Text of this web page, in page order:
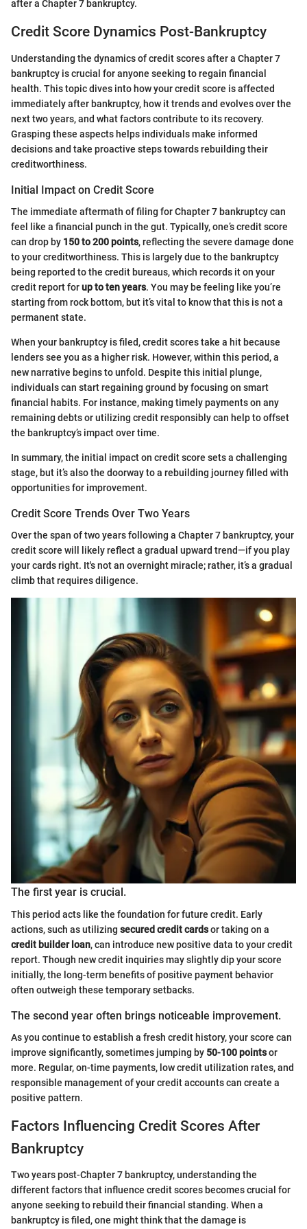
after a Chapter 7 bankruptcy.
Credit Score Dynamics Post-Bankruptcy
Understanding the dynamics of credit scores after a Chapter 7
bankruptcy is crucial for anyone seeking to regain financial
health. This topic dives into how your credit score is affected
immediately after bankruptcy, how it trends and evolves over the
next two years, and what factors contribute to its recovery.
Grasping these aspects helps individuals make informed
decisions and take proactive steps towards rebuilding their
creditworthiness.
Initial Impact on Credit Score
The immediate aftermath of filing for Chapter 7 bankruptcy can
feel like a financial punch in the gut. Typically, one’s credit score
can drop by 150 to 200 points, reflecting the severe damage done
to your creditworthiness. This is largely due to the bankruptcy
being reported to the credit bureaus, which records it on your
credit report forup to ten years. You may be feeling like you’re
starting from rock bottom, but it’s vital to know that this is not a
permanent state.
When your bankruptcy is filed, credit scores take a hit because
lenders see you as a higher risk. However, within this period, a
new narrative begins to unfold. Despite this initial plunge,
individuals can start regaining ground by focusing on smart
financial habits. For instance, making timely payments on any
remaining debts or utilizing credit responsibly can help to offset
the bankruptcy’s impact over time.
In summary, the initial impact on credit score sets a challenging
stage, but it’s also the doorway to a rebuilding journey filled with
opportunities for improvement.
Credit Score Trends Over Two Years
Over the span of two years following a Chapter 7 bankruptcy, your
credit score will likely reflect a gradual upward trend—if you play
your cards right. It's not an overnight miracle; rather, it’s a gradual
climb that requires diligence.
The first year is crucial.
This period acts like the foundation for future credit. Early
actions, such as utilizing secured credit cardsor taking on a
credit builder loan, can introduce new positive data to your credit
report. Though new credit inquiries may slightly dip your score
initially, the long-term benefits of positive payment behavior
often outweigh these temporary setbacks.
The second year often brings noticeable improvement.
As you continue to establish a fresh credit history, your score can
improve significantly, sometimes jumping by 50-100 pointsor
more. Regular, on-time payments, low credit utilization rates, and
responsible management of your credit accounts can create a
positive pattern.
Factors Influencing Credit Scores After
Bankruptcy
Two years post-Chapter 7 bankruptcy, understanding the
different factors that influence credit scores becomes crucial for
anyone seeking to rebuild their financial standing. When a
bankruptcy is filed, one might think that the damage is